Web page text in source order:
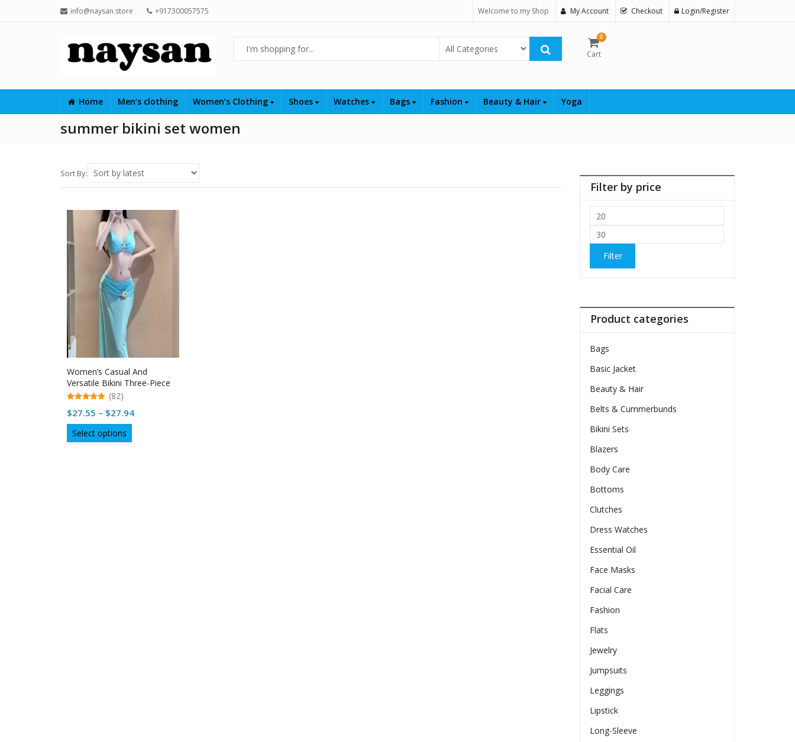
info@naysan.store +917300057575 Welcome to my Shop My Account Checkout Login/Register
Select Category
0
Cart
Home Men’s clothing Women’s Clothing Shoes Watches Bags Fashion Beauty & Hair Yoga
summer bikini set women
Sort By:
Women’s Casual And
Versatile Bikini Three-Piece
Set in USA
out of 5
(82)
$27.55 – $27.94Price
Select options
product
Filter by price
Min
price
Max
Filter
Product categories
Bags
Basic Jacket
Beauty & Hair
Belts & Cummerbunds
Bikini Sets
Blazers
Body Care
Bottoms
Clutches
Dress Watches
Essential Oil
Face Masks
Facial Care
Fashion
Flats
Jewelry
Jumpsuits
Leggings
Lipstick
Long-Sleeve